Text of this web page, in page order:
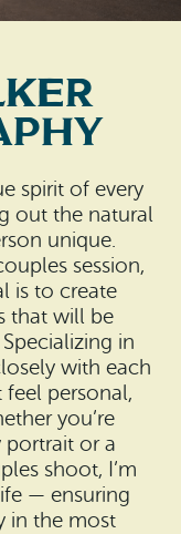
Search
spirit of every
out the natural
unique.
session,
is to create
that will be
in
with each
personal,
you’re
portrait or a
shoot, I’m
— ensuring
in the most